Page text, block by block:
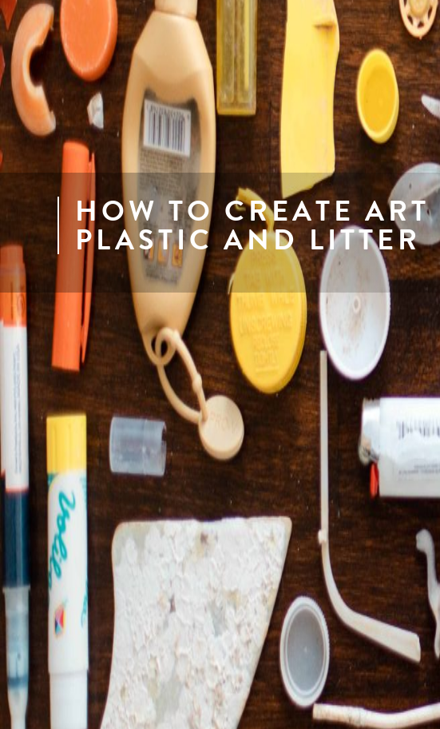
HOW TO CREATE
PLASTIC AND LITTER